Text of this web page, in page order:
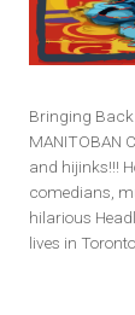
Bringing
MANITOBAN
and hijinks!!!
comedians,
hilarious
lives in